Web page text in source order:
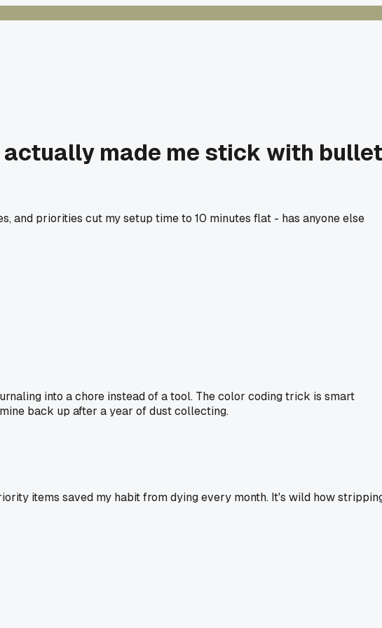
made me stick with bullet
and priorities cut my setup time to 10 minutes flat - has anyone else
into a chore instead of a tool. The color coding trick is smart
back up after a year of dust collecting.
items saved my habit from dying every month. It's wild how